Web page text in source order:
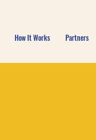
How It Works Partners